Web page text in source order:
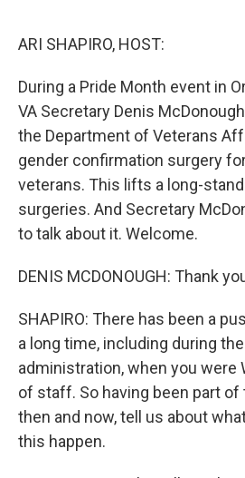
ARI SHAPIRO, HOST:
During a Pride Month event in
VA Secretary Denis
the Department of Veterans
gender confirmation surgery
veterans. This lifts a long-
surgeries. And Secretary
to talk about it. Welcome.
DENIS MCDONOUGH: Thank
SHAPIRO: There has been a
a long time, including during
administration, when you were
of staff. So having been part
then and now, tell us about
this happen.